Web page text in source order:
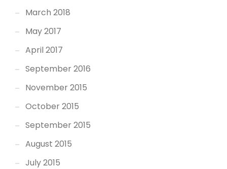
March 2018
May 2017
April 2017
September 2016
November 2015
October 2015
September 2015
August 2015
July 2015